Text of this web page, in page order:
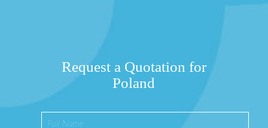
Request a Quotation for
Poland